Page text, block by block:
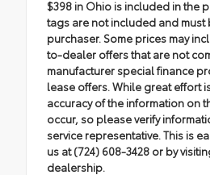
$398 in Ohio is included in the
tags are not included and must
purchaser. Some prices may
to-dealer offers that are not
manufacturer special finance
lease offers. While great effort
accuracy of the information on
occur, so please verify
service representative. This is
us at (724) 608-3428 or by
dealership.